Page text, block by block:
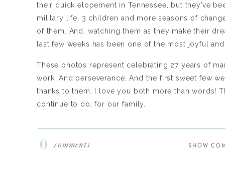
their quick elopement in Tennessee, but they’ve
military life, 3 children and more seasons of
of them. And, watching them as they make their
last few weeks has been one of the most joyful
These photos represent celebrating 27 years of
work. And perseverance. And the first sweet few
thanks to them. I love you both more than words!
continue to do, for our family.
0 comments SHOW